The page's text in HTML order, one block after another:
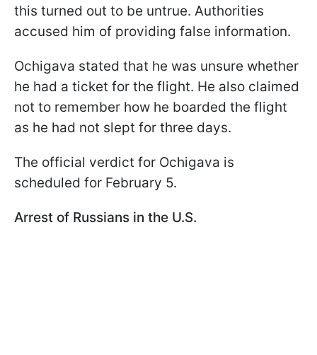
this turned out to be untrue. Authorities
accused him of providing false information.
Ochigava stated that he was unsure whether
he had a ticket for the flight. He also claimed
not to remember how he boarded the flight
as he had not slept for three days.
The official verdict for Ochigava is
scheduled for February 5.
Arrest of Russians in the U.S.